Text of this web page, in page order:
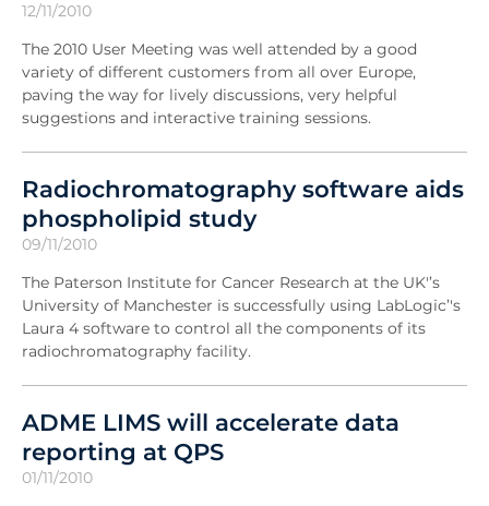
12/11/2010
The 2010 User Meeting was well attended by a good
variety of different customers from all over Europe,
paving the way for lively discussions, very helpful
suggestions and interactive training sessions.
Radiochromatography software aids
phospholipid study
09/11/2010
The Paterson Institute for Cancer Research at the UK'’s
University of Manchester is successfully using LabLogic’'s
Laura 4 software to control all the components of its
radiochromatography facility.
ADME LIMS will accelerate data
reporting at QPS
01/11/2010